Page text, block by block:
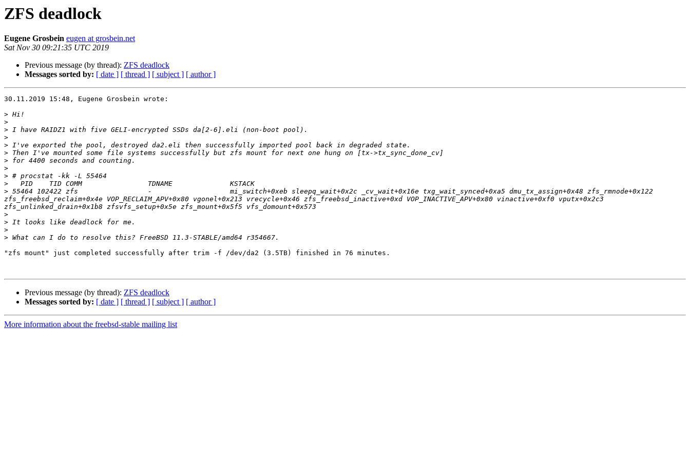
ZFS deadlock
Eugene Grosbein eugen at grosbein.net
Sat Nov 30 09:21:35 UTC 2019
Previous message (by thread): ZFS deadlock
Messages sorted by: [ date ] [ thread ] [ subject ] [ author ]
30.11.2019 15:48, Eugene Grosbein wrote:
>
>
>
>
>
>
>
>
>
>
> 55464 102422 zfs                 -                   mi_switch+0xeb sleepq_wait+0x2c _cv_wait+0x16e txg_wait_synced+0xa5 dmu_tx_assign+0x48 zfs_rmnode+0x122
zfs_freebsd_reclaim+0x4e VOP_RECLAIM_APV+0x80 vgonel+0x213 vrecycle+0x46 zfs_freebsd_inactive+0xd VOP_INACTIVE_APV+0x80 vinactive+0xf0 vputx+0x2c3
>
>
>
>
"zfs mount" just completed successfully after trim -f /dev/da2 (3.5TB) finished in 76 minutes.
Previous message (by thread): ZFS deadlock
Messages sorted by: [ date ] [ thread ] [ subject ] [ author ]
More information about the freebsd-stable mailing list